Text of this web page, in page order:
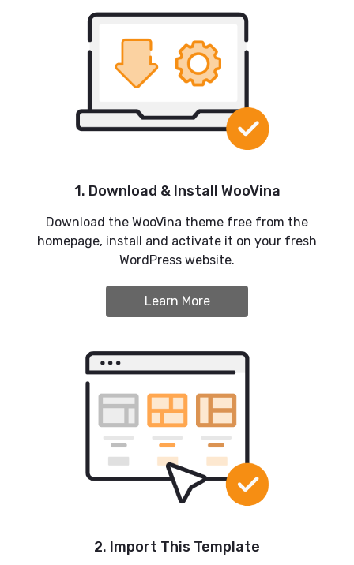
1. Download & Install WooVina
Download the WooVina theme free from the
homepage, install and activate it on your fresh
WordPress website.
Learn More
2. Import This Template